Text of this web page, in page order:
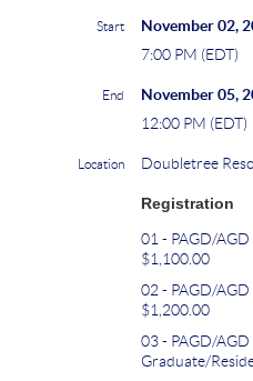
Start
November 02,
7:00 PM (EDT)
End
November 05,
12:00 PM (EDT)
Location Doubletree
Registration
01 - PAGD/
$1,100.00
02 - PAGD/
$1,200.00
03 - PAGD/
Graduate/